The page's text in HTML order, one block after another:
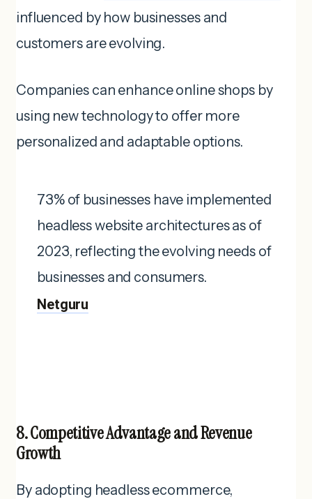
influenced by how businesses and
customers are evolving.
Companies can enhance online shops by
using new technology to offer more
personalized and adaptable options.
73% of businesses have implemented
headless website architectures as of
2023, reflecting the evolving needs of
businesses and consumers. ​
Netguru
8. Competitive Advantage and Revenue
Growth
By adopting headless ecommerce,